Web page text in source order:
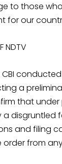
to those
for our
NDTV
a
that under
disgruntled
and filing
from